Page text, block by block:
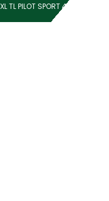
PILOT SPORT 4 ZP